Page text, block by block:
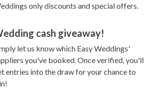
only discounts and special offers.
cash giveaway!
let us know which Easy Weddings'
you've booked. Once verified, you'll
entries into the draw for your chance to